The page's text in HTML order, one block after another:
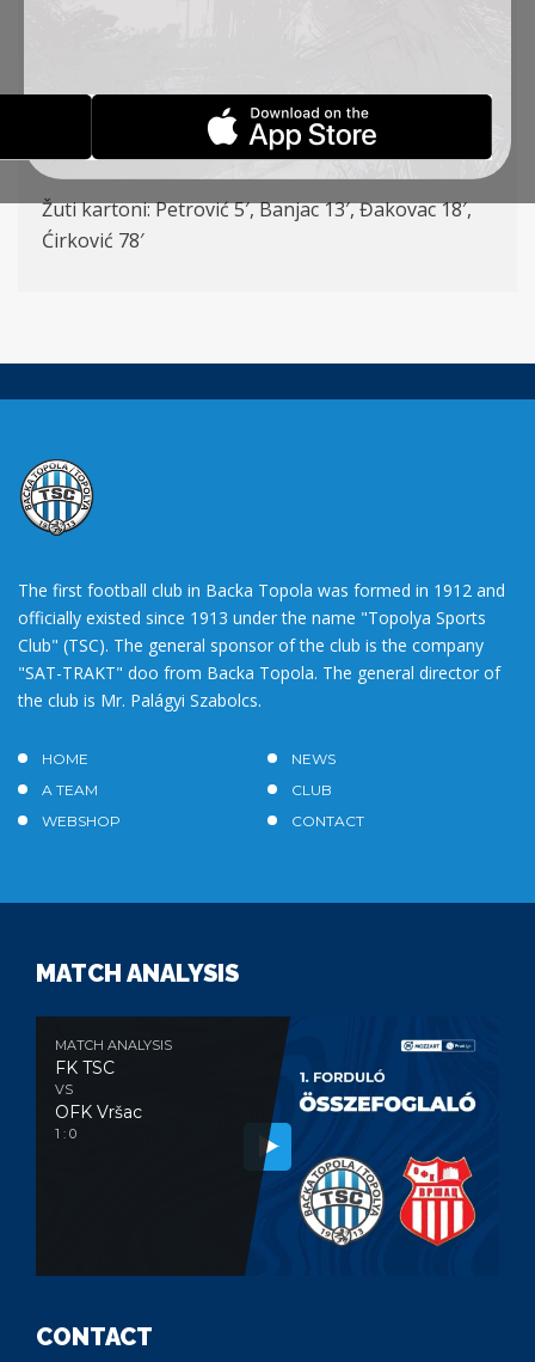
59′), Mboungou
Strelci: Banjac 9′, Pantović 71′, Đakovac (P) 74′,
Mboungou 80′
Žuti kartoni: Petrović 5′, Banjac 13′, Đakovac 18′,
Ćirković 78′
The first football club in Backa Topola was formed in 1912 and
officially existed since 1913 under the name "Topolya Sports
Club" (TSC). The general sponsor of the club is the company
"SAT-TRAKT" doo from Backa Topola. The general director of
the club is Mr. Palágyi Szabolcs.
HOME
NEWS
A TEAM
CLUB
WEBSHOP
CONTACT
MATCH ANALYSIS
MATCH ANALYSIS
FK TSC
VS
OFK Vršac
1 : 0
CONTACT